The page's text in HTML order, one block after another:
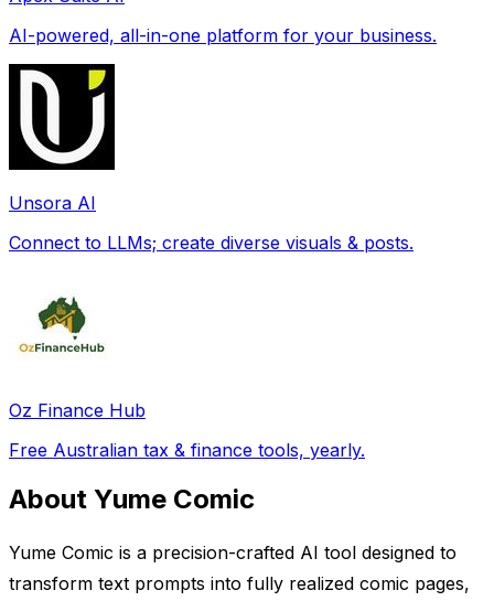
AI-powered, all-in-one platform for your business.
Unsora AI
Connect to LLMs; create diverse visuals & posts.
Oz Finance Hub
Free Australian tax & finance tools, yearly.
About Yume Comic
Yume Comic is a precision-crafted AI tool designed to
transform text prompts into fully realized comic pages,